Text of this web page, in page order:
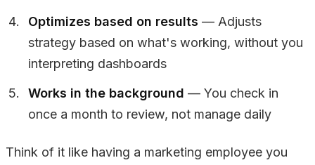
Optimizes based on results — Adjusts
strategy based on what's working, without you
interpreting dashboards
Works in the background — You check in
once a month to review, not manage daily
Think of it like having a marketing employee you